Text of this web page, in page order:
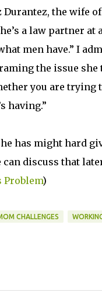
the wife of
a law partner at
men have.” I
the issue
you are trying
having.”
has might hard
can discuss that
Problem)
CHALLENGES